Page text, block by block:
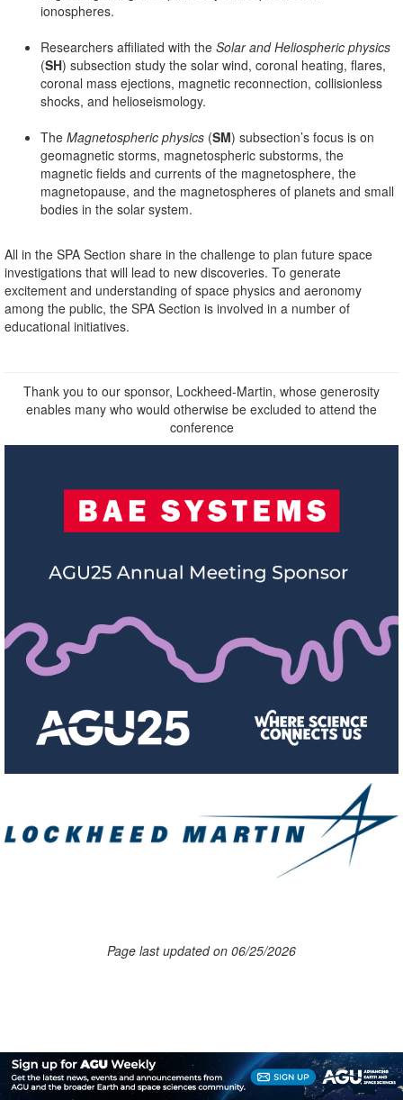
ionospheres.
Researchers affiliated with the Solar and Heliospheric physics
(SH) subsection study the solar wind, coronal heating, flares,
coronal mass ejections, magnetic reconnection, collisionless
shocks, and helioseismology.
The Magnetospheric physics (SM) subsection’s focus is on
geomagnetic storms, magnetospheric substorms, the
magnetic fields and currents of the magnetosphere, the
magnetopause, and the magnetospheres of planets and small
bodies in the solar system.
All in the SPA Section share in the challenge to plan future space
investigations that will lead to new discoveries. To generate
excitement and understanding of space physics and aeronomy
among the public, the SPA Section is involved in a number of
educational initiatives.
Thank you to our sponsor, Lockheed-Martin, whose generosity
enables many who would otherwise be excluded to attend the
conference
Page last updated on 06/25/2026